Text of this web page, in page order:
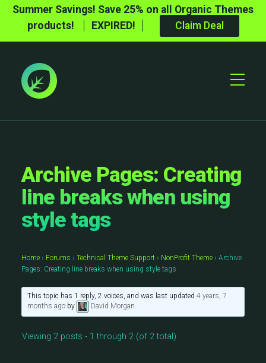
Summer Savings! Save 25% on all Organic Themes
products!
EXPIRED! Claim Deal
Toggle
Archive Pages: Creating
line breaks when using
style tags
Home › Forums › Technical Theme Support › NonProfit Theme › Archive
Pages: Creating line breaks when using style tags
This topic has 1 reply, 2 voices, and was last updated 4 years, 7
months agoby David Morgan.
Viewing 2 posts - 1 through 2 (of 2 total)